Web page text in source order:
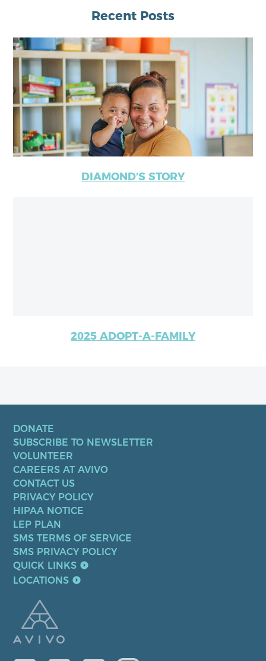
Recent Posts
DIAMOND’S STORY
2025 ADOPT-A-FAMILY
DONATE
SUBSCRIBE TO NEWSLETTER
VOLUNTEER
CAREERS AT AVIVO
CONTACT US
PRIVACY POLICY
HIPAA NOTICE
LEP PLAN
SMS TERMS OF SERVICE
SMS PRIVACY POLICY
QUICK LINKS
LOCATIONS